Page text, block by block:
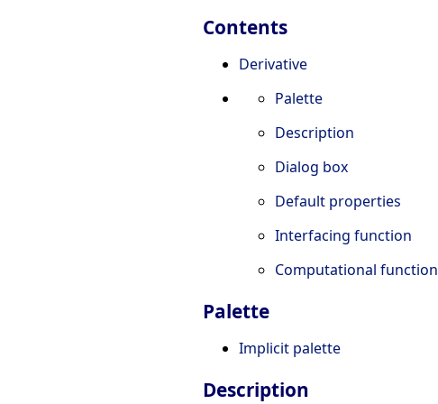
Contents
Derivative
Palette
Description
Dialog box
Default properties
Interfacing function
Computational function
Palette
Implicit palette
Description